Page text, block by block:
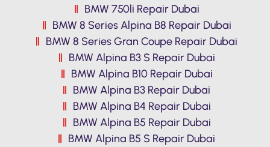
BMW 750li Repair Dubai
BMW 8 Series Alpina B8 Repair Dubai
BMW 8 Series Gran Coupe Repair Dubai
BMW Alpina B3 S Repair Dubai
BMW Alpina B10 Repair Dubai
BMW Alpina B3 Repair Dubai
BMW Alpina B4 Repair Dubai
BMW Alpina B5 Repair Dubai
BMW Alpina B5 S Repair Dubai